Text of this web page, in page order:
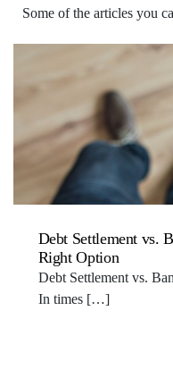
Some of the articles you
Debt Settlement vs.
Right Option
Debt Settlement vs.
In times […]